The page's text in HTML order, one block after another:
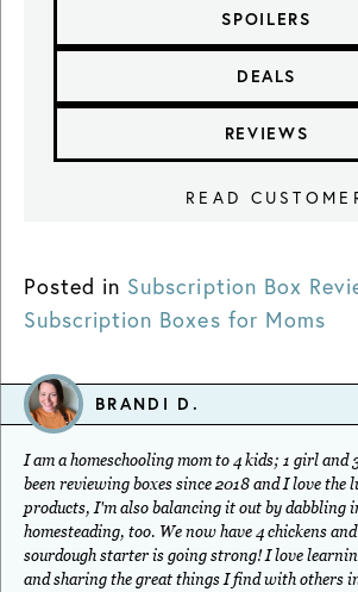
SPOILERS
DEALS
REVIEWS
READ
Posted in Subscription Box
Subscription Boxes for Moms
BRANDI D.
I am a homeschooling mom to 4 kids; 1 girl and
been reviewing boxes since 2018 and I love
products, I'm also balancing it out by dabbling
homesteading, too. We now have 4 chickens
sourdough starter is going strong! I love
and sharing the great things I find with others